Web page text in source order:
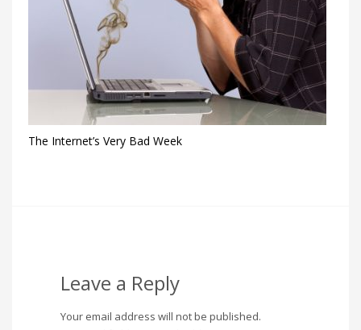
The Internet’s Very Bad Week
Leave a Reply
Your email address will not be published.